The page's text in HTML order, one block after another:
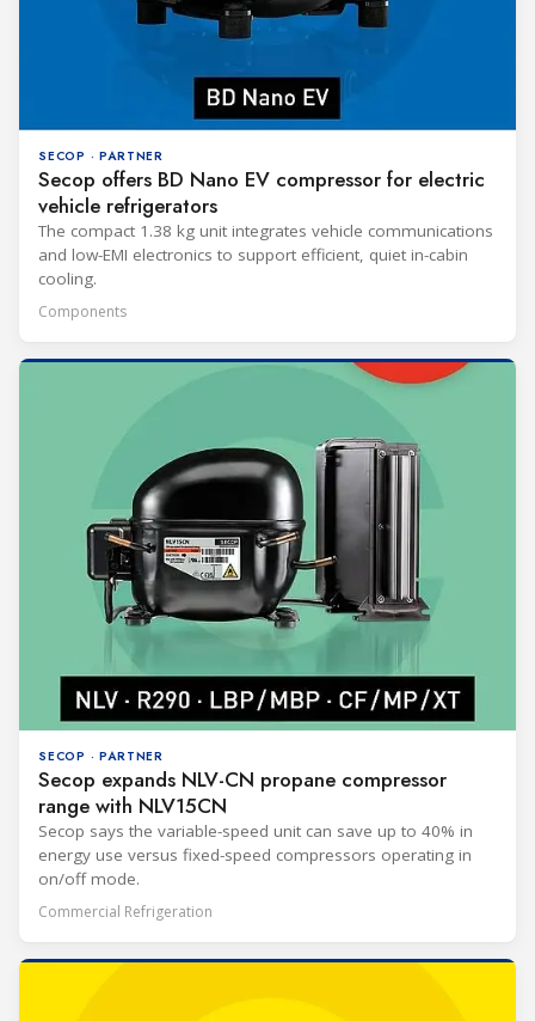
SECOP · PARTNER
Secop offers BD Nano EV compressor for electric
vehicle refrigerators
The compact 1.38 kg unit integrates vehicle communications
and low-EMI electronics to support efficient, quiet in-cabin
cooling.
Components
SECOP · PARTNER
Secop expands NLV-CN propane compressor
range with NLV15CN
Secop says the variable-speed unit can save up to 40% in
energy use versus fixed-speed compressors operating in
on/off mode.
Commercial Refrigeration